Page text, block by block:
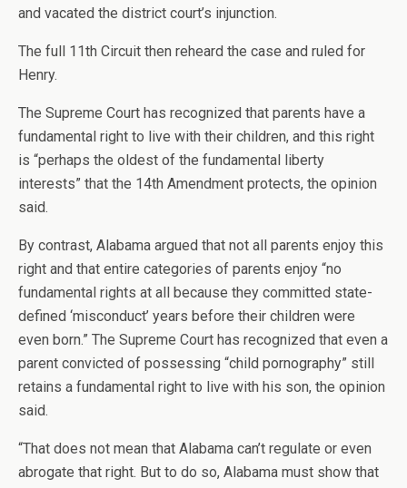
and vacated the district court’s injunction.
The full 11th Circuit then reheard the case and ruled for
Henry.
The Supreme Court has recognized that parents have a
fundamental right to live with their children, and this right
is “perhaps the oldest of the fundamental liberty
interests” that the 14th Amendment protects, the opinion
said.
By contrast, Alabama argued that not all parents enjoy this
right and that entire categories of parents enjoy “no
fundamental rights at all because they committed state-
defined ‘misconduct’ years before their children were
even born.” The Supreme Court has recognized that even a
parent convicted of possessing “child pornography” still
retains a fundamental right to live with his son, the opinion
said.
“That does not mean that Alabama can’t regulate or even
abrogate that right. But to do so, Alabama must show that